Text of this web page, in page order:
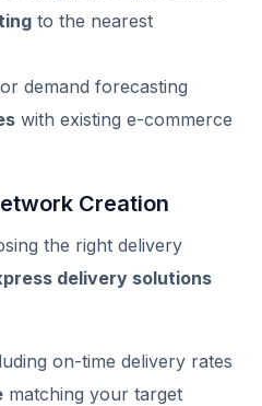
to the nearest
demand forecasting
with existing e-commerce
Creation
the right delivery
delivery solutions
on-time delivery rates
matching your target